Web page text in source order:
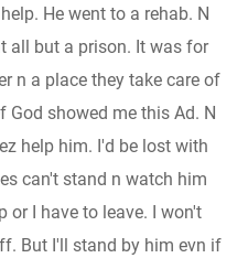
He went to a rehab. N
all but a prison. It was for
n a place they take care of
showed me this Ad. N
help him. I'd be lost with
can't stand n watch him
or I have to leave. I won't
But I'll stand by him evn if